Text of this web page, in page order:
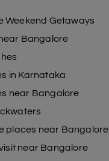
Weekend Getaways
Bangalore
in Karnataka
near Bangalore
places near Bangalore
near Bangalore